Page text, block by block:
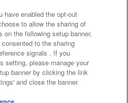
Questions / Inquiries
Amusement Inc.
Amusement Lab Inc.
have enabled the opt-out
to allow the sharing of
on the following setup banner,
to the sharing
signals . If you
setting, please manage your
banner by clicking the link
and close the banner.